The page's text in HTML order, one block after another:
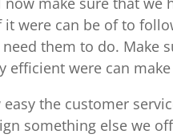
were can be of to
them to do. Make
efficient were can
the customer
something else we